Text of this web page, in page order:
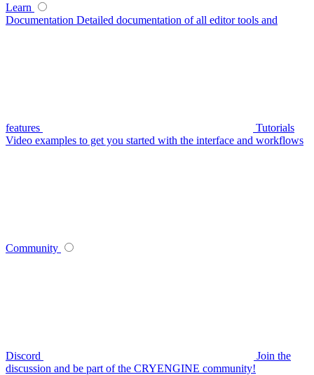
Learn
Documentation Detailed documentation of all editor tools and
features
Tutorials
Video examples to get you started with the interface and workflows
Community
Discord
Join the
discussion and be part of the CRYENGINE community!